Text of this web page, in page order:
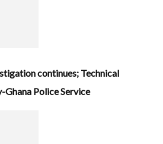
continues; Technical
Ghana Police Service